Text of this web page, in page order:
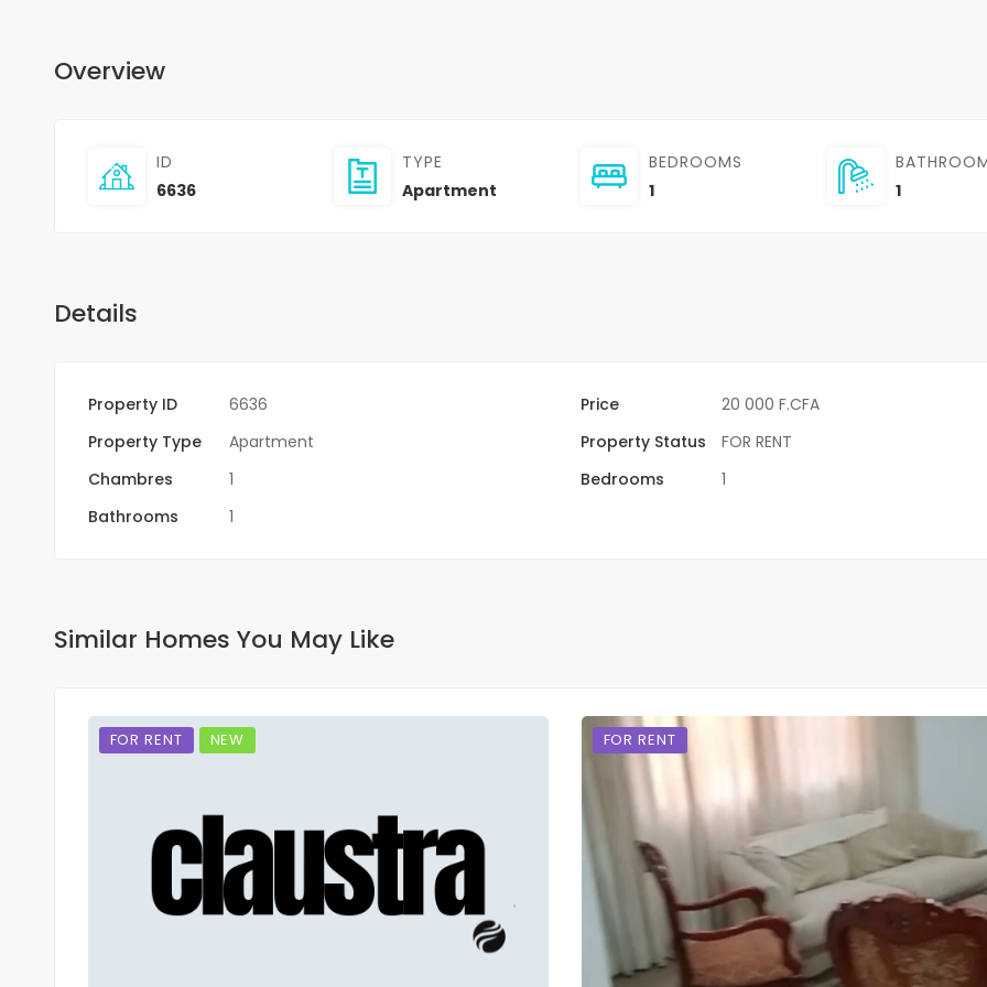
Overview
ID
6636
TYPE
Apartment
BEDROOMS
1
1
Details
Property ID 6636 Price
20 000 F.CFA
Property Type
Apartment Property Status
FOR RENT
Chambres
1 Bedrooms
1
Bathrooms
1
Similar Homes You May Like
FOR RENT NEW FOR RENT